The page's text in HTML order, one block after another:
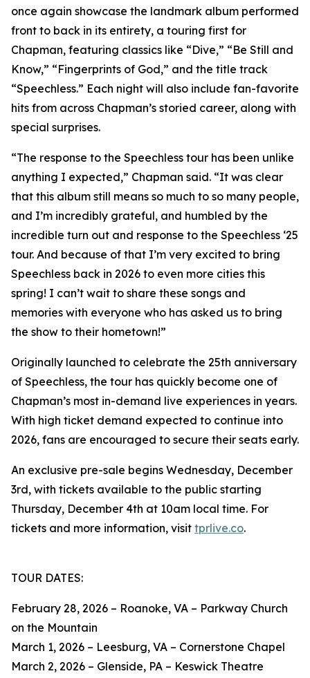
once again showcase the landmark album performed
front to back in its entirety, a touring first for
Chapman, featuring classics like “Dive,” “Be Still and
Know,” “Fingerprints of God,” and the title track
“Speechless.” Each night will also include fan-favorite
hits from across Chapman’s storied career, along with
special surprises.
“The response to the Speechless tour has been unlike
anything I expected,” Chapman said. “It was clear
that this album still means so much to so many people,
and I’m incredibly grateful, and humbled by the
incredible turn out and response to the Speechless ‘25
tour. And because of that I’m very excited to bring
Speechless back in 2026 to even more cities this
spring! I can’t wait to share these songs and
memories with everyone who has asked us to bring
the show to their hometown!”
Originally launched to celebrate the 25th anniversary
of Speechless, the tour has quickly become one of
Chapman’s most in-demand live experiences in years.
With high ticket demand expected to continue into
2026, fans are encouraged to secure their seats early.
An exclusive pre-sale begins Wednesday, December
3rd, with tickets available to the public starting
Thursday, December 4th at 10am local time. For
tickets and more information, visit tprlive.co.
TOUR DATES:
February 28, 2026 – Roanoke, VA – Parkway Church
on the Mountain
March 1, 2026 – Leesburg, VA – Cornerstone Chapel
March 2, 2026 – Glenside, PA – Keswick Theatre